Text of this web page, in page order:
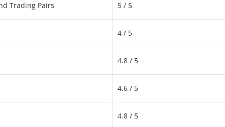
Trading Pairs 5 / 5
4 / 5
4.8 / 5
4.6 / 5
4.8 / 5